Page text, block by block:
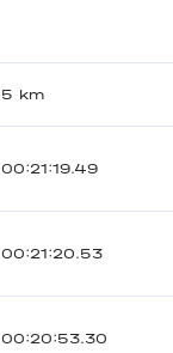
5 km
00:21:19.49
00:21:20.53
00:20:53.30